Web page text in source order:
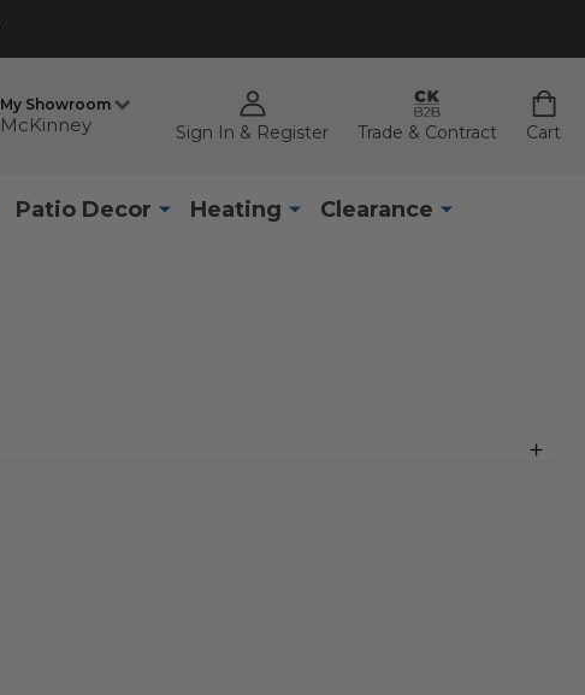
My Showroom
McKinney Sign In & Register Trade & Contract Cart
Patio Decor Heating Clearance